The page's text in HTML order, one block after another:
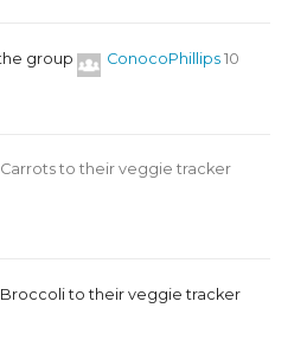
group ConocoPhillips 10
to their veggie tracker
to their veggie tracker